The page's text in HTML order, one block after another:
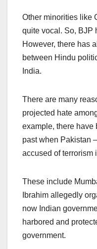
Other minorities like
quite vocal. So, BJP
However, there has
between Hindu
India.
There are many
projected hate
example, there have
past when Pakistan
accused of terrorism
These include
Ibrahim allegedly
now Indian
harbored and
government.